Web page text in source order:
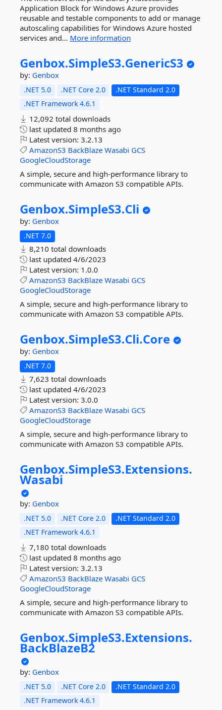
Application Block for Windows Azure provides
reusable and testable components to add or manage
autoscaling capabilities for Windows Azure hosted
services and... More information
Genbox.SimpleS3.GenericS3
by: Genbox
.NET 5.0 .NET Core 2.0
.NET Standard 2.0
.NET Framework 4.6.1
12,092 total downloads
last updated 8 months ago
Latest version: 3.2.13
AmazonS3 BackBlaze Wasabi GCS
GoogleCloudStorage
A simple, secure and high-performance library to
communicate with Amazon S3 compatible APIs.
Genbox.SimpleS3.Cli
by: Genbox
.NET 7.0
8,210 total downloads
last updated 4/6/2023
Latest version: 1.0.0
AmazonS3 BackBlaze Wasabi GCS
GoogleCloudStorage
A simple, secure and high-performance library to
communicate with Amazon S3 compatible APIs.
Genbox.SimpleS3.Cli.Core
by: Genbox
.NET 7.0
7,623 total downloads
last updated 4/6/2023
Latest version: 3.0.0
AmazonS3 BackBlaze Wasabi GCS
GoogleCloudStorage
A simple, secure and high-performance library to
communicate with Amazon S3 compatible APIs.
Genbox.SimpleS3.Extensions.
Wasabi
by: Genbox
.NET 5.0 .NET Core 2.0
.NET Standard 2.0
.NET Framework 4.6.1
7,180 total downloads
last updated 8 months ago
Latest version: 3.2.13
AmazonS3 BackBlaze Wasabi GCS
GoogleCloudStorage
A simple, secure and high-performance library to
communicate with Amazon S3 compatible APIs.
Genbox.SimpleS3.Extensions.
BackBlazeB2
by: Genbox
.NET 5.0 .NET Core 2.0
.NET Standard 2.0
.NET Framework 4.6.1